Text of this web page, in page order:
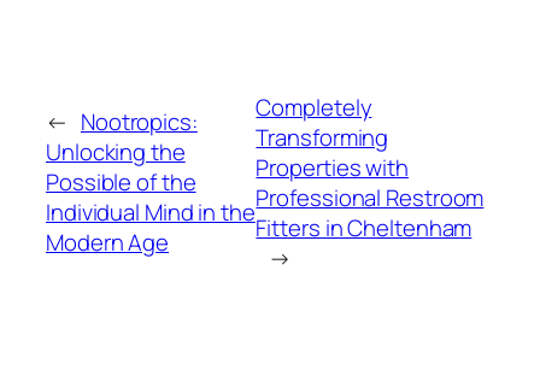
← Nootropics:
Unlocking the
Possible of the
Individual Mind in the
Modern Age
Completely
Transforming
Properties with
Professional Restroom
Fitters in Cheltenham
→